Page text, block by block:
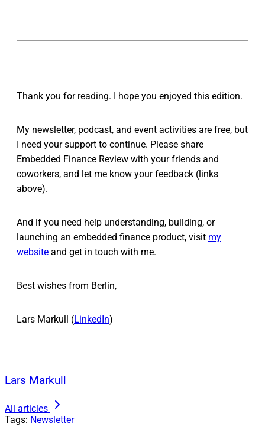
Thank you for reading. I hope you enjoyed this edition.
My newsletter, podcast, and event activities are free, but
I need your support to continue. Please share
Embedded Finance Review with your friends and
coworkers, and let me know your feedback (links
above).
And if you need help understanding, building, or
launching an embedded finance product, visit my
website and get in touch with me.
Best wishes from Berlin,
Lars Markull (LinkedIn)
Lars Markull
All articles
Tags: Newsletter